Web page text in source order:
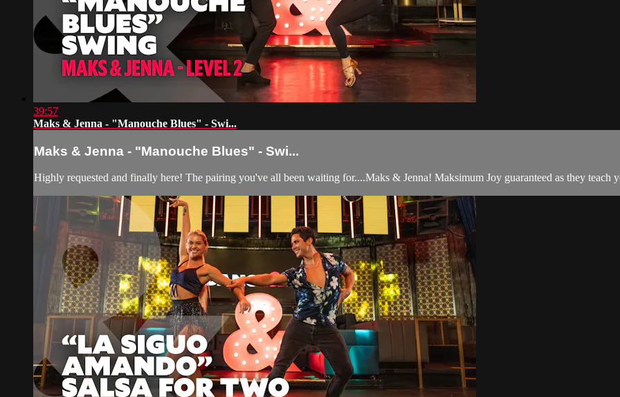
39:57
Maks & Jenna - "Manouche Blues" - Swi...
Maks & Jenna - "Manouche Blues" - Swi...
Highly requested and finally here! The pairing you've all been waiting for....Maks & Jenna! Maksimum Joy guaranteed as they